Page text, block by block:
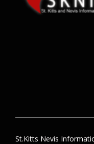
St.Kitts Nevis